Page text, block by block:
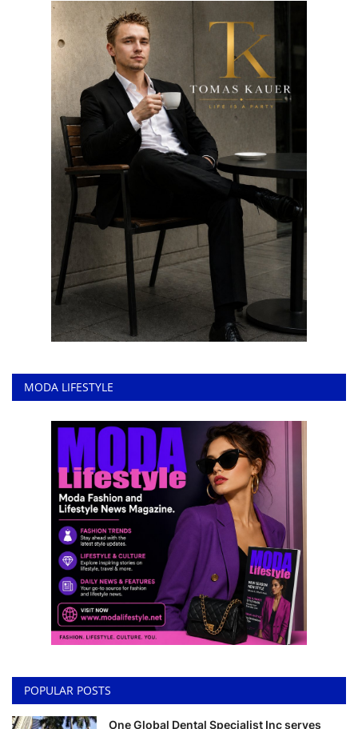
MODA LIFESTYLE
POPULAR POSTS
One Global Dental Specialist Inc serves